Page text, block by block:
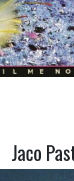
Jaco